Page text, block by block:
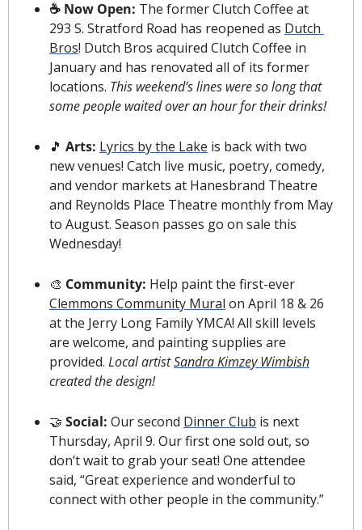
☕️ Now Open: The former Clutch Coffee at
293 S. Stratford Road has reopened as Dutch
Bros! Dutch Bros acquired Clutch Coffee in
January and has renovated all of its former
locations. This weekend’s lines were so long that
some people waited over an hour for their drinks!
🎵 Arts: Lyrics by the Lake is back with two
new venues! Catch live music, poetry, comedy,
and vendor markets at Hanesbrand Theatre
and Reynolds Place Theatre monthly from May
to August. Season passes go on sale this
Wednesday!
🎨 Community:
Clemmons Community Mural on April 18 & 26
at the Jerry Long Family YMCA! All skill levels
are welcome, and painting supplies are
provided. Local artist Sandra Kimzey Wimbish
created the design!
🤝 Social: Our second Dinner Club is next
Thursday, April 9. Our first one sold out, so
don’t wait to grab your seat! One attendee
said, “Great experience and wonderful to
connect with other people in the community.”